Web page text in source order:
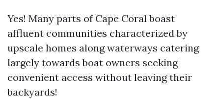
Yes! Many parts of Cape Coral boast
affluent communities characterized by
upscale homes along waterways catering
largely towards boat owners seeking
convenient access without leaving their
backyards!